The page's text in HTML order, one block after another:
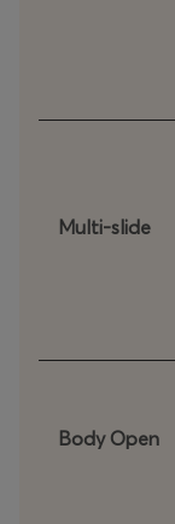
Multi-slide
Body Open